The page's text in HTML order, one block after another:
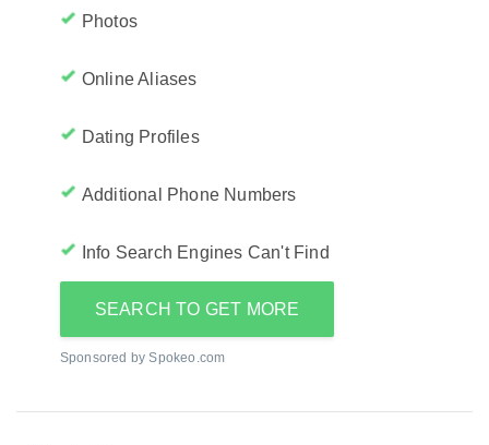
Photos
Online Aliases
Dating Profiles
Additional Phone Numbers
Info Search Engines Can't Find
SEARCH TO GET MORE
Sponsored by Spokeo.com